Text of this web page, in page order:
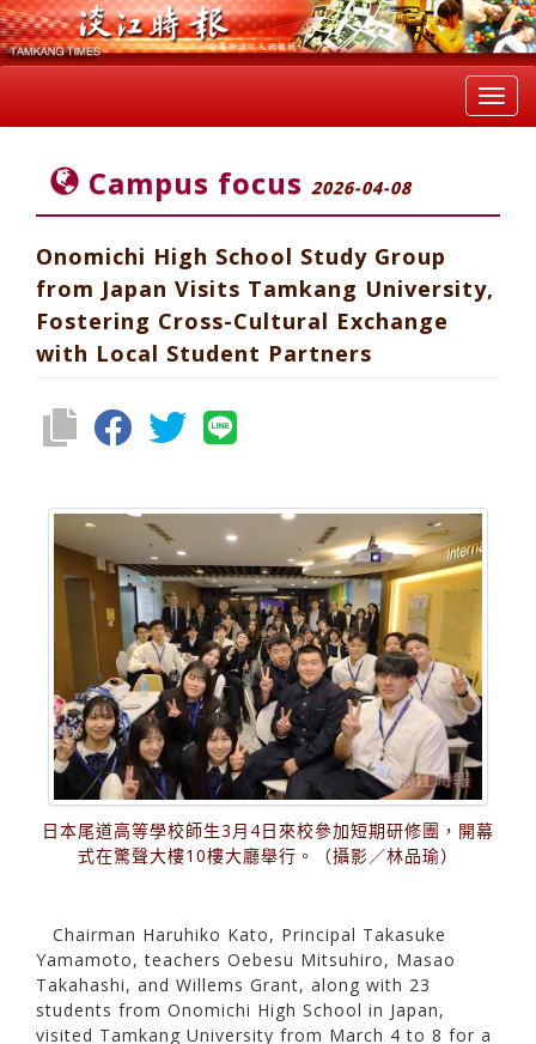
Campus focus 2026-04-08
Onomichi High School Study Group
from Japan Visits Tamkang University,
Fostering Cross-Cultural Exchange
with Local Student Partners
日本尾道高等學校師生3月4日來校參加短期研修團，開幕
式在驚聲大樓10樓大廳舉行。（攝影／林品瑜）
Chairman Haruhiko Kato, Principal Takasuke
Yamamoto, teachers Oebesu Mitsuhiro, Masao
Takahashi, and Willems Grant, along with 23
students from Onomichi High School in Japan,
visited Tamkang University from March 4 to 8 for a